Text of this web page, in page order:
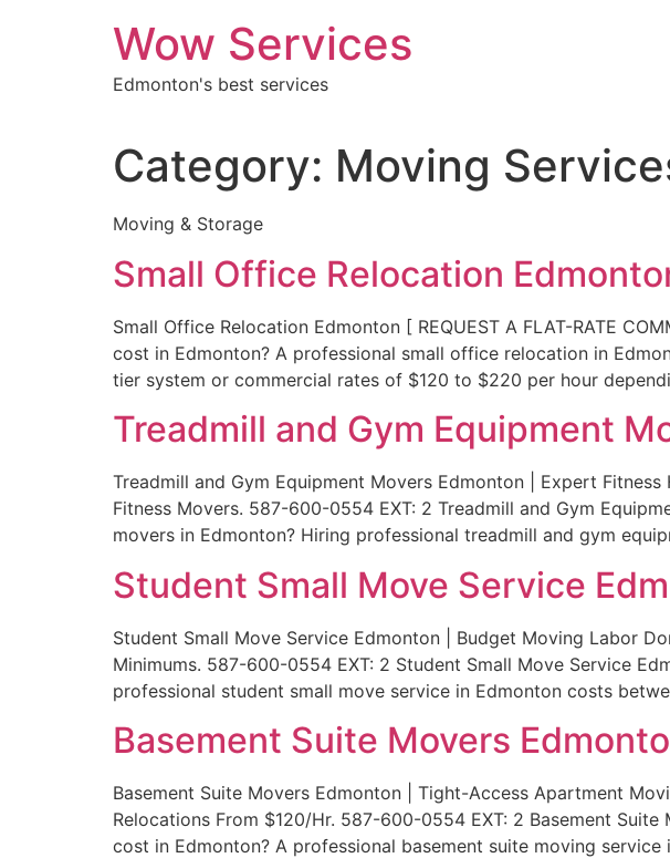
Wow Services
Edmonton's best services
Category: Moving
Moving & Storage
Small Office Relocation
Small Office Relocation Edmonton [ REQUEST A FLAT-RATE
cost in Edmonton? A professional small office relocation in
tier system or commercial rates of $120 to $220 per hour
Treadmill and Gym Equipment
Treadmill and Gym Equipment Movers Edmonton | Expert
Fitness Movers. 587-600-0554 EXT: 2 Treadmill and Gym
movers in Edmonton? Hiring professional treadmill and gym
Student Small Move Service
Student Small Move Service Edmonton | Budget Moving Labor
Minimums. 587-600-0554 EXT: 2 Student Small Move Service
professional student small move service in Edmonton costs
Basement Suite Movers
Basement Suite Movers Edmonton | Tight-Access Apartment
Relocations From $120/Hr. 587-600-0554 EXT: 2 Basement
cost in Edmonton? A professional basement suite moving